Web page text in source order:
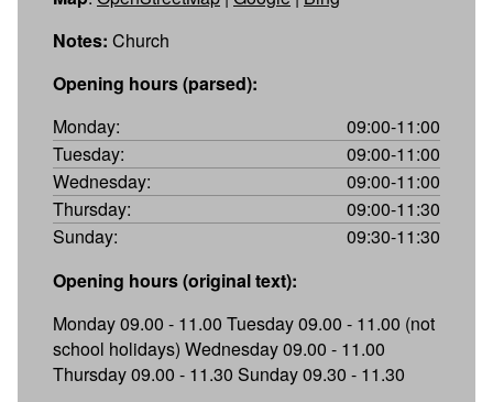
Notes: Church
Opening hours (parsed):
Monday:
09:00-11:00
Tuesday:
09:00-11:00
Wednesday:
09:00-11:00
Thursday:
09:00-11:30
Sunday:
09:30-11:30
Opening hours (original text):
Monday 09.00 - 11.00 Tuesday 09.00 - 11.00 (not
school holidays) Wednesday 09.00 - 11.00
Thursday 09.00 - 11.30 Sunday 09.30 - 11.30